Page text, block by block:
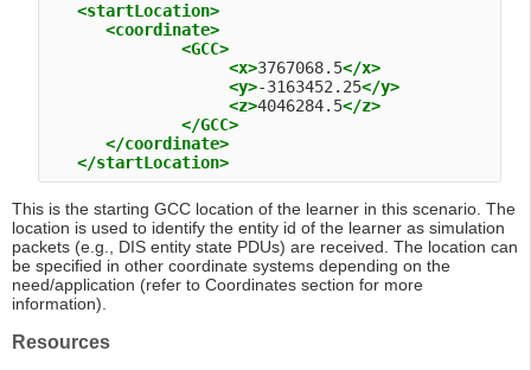
<startLocation>
<coordinate>
<GCC>
<x>3767068.5</x>
<y>-3163452.25</y>
<z>4046284.5</z>
</GCC>
</coordinate>
</startLocation>
This is the starting GCC location of the learner in this scenario. The
location is used to identify the entity id of the learner as simulation
packets (e.g., DIS entity state PDUs) are received. The location can
be specified in other coordinate systems depending on the
need/application (refer to Coordinates section for more
information).
Resources